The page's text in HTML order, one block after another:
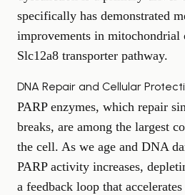
specifically has demonstrated
improvements in mitochondrial
Slc12a8 transporter pathway.
DNA Repair and Cellular
PARP enzymes, which repair
breaks, are among the largest
the cell. As we age and DNA
PARP activity increases,
a feedback loop that